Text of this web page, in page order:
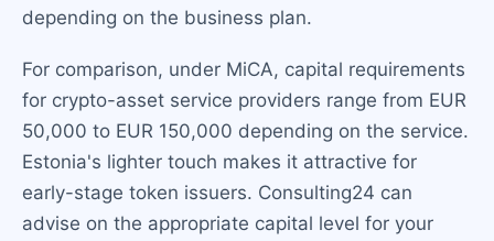
depending on the business plan.
For comparison, under MiCA, capital requirements
for crypto-asset service providers range from EUR
50,000 to EUR 150,000 depending on the service.
Estonia's lighter touch makes it attractive for
early-stage token issuers. Consulting24 can
advise on the appropriate capital level for your